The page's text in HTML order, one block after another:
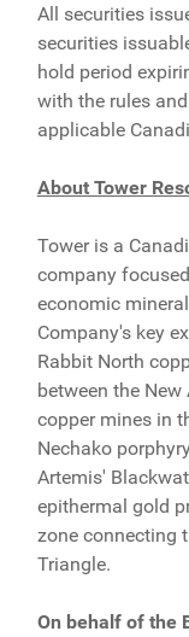
All securities
securities
hold period
with the rules
applicable
About Tower
Tower is a
company
economic
Company's key
Rabbit North
between the
copper mines in
Nechako
Artemis'
epithermal gold
zone connecting
Triangle.
On behalf of the